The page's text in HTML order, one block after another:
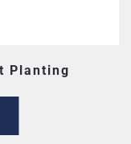
Planting